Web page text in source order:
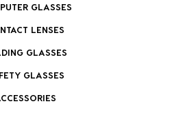
GLASSES
LENSES
GLASSES
GLASSES